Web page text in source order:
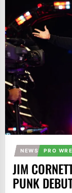
NEWS PRO
JIM
PUNK